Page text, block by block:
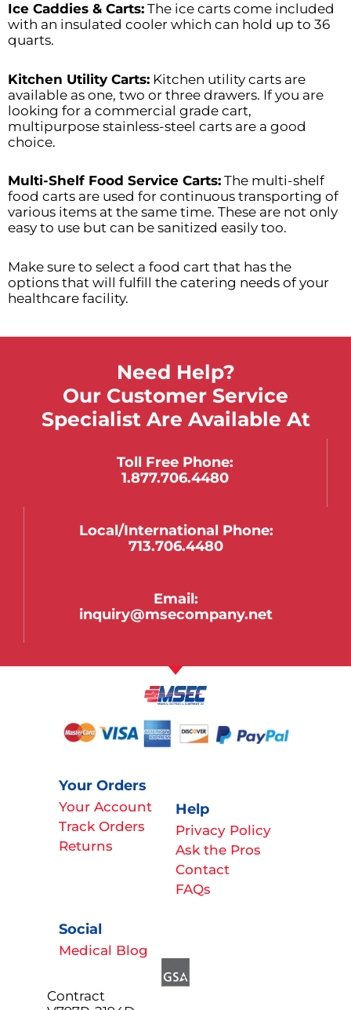
Ice Caddies & Carts: The ice carts come included
with an insulated cooler which can hold up to 36
quarts.
Kitchen Utility Carts: Kitchen utility carts are
available as one, two or three drawers. If you are
looking for a commercial grade cart,
multipurpose stainless-steel carts are a good
choice.
Multi-Shelf Food Service Carts: The multi-shelf
food carts are used for continuous transporting of
various items at the same time. These are not only
easy to use but can be sanitized easily too.
Make sure to select a food cart that has the
options that will fulfill the catering needs of your
healthcare facility.
Need Help?
Our Customer Service
Specialist Are Available At
Toll Free Phone:
1.877.706.4480
Local/international Phone:
713.706.4480
Email:
inquiry@msecompany.net
Your Orders
Your Account
Track Orders
Returns
Help
Privacy Policy
Ask the Pros
Contact
FAQs
Social
Medical Blog
Contract